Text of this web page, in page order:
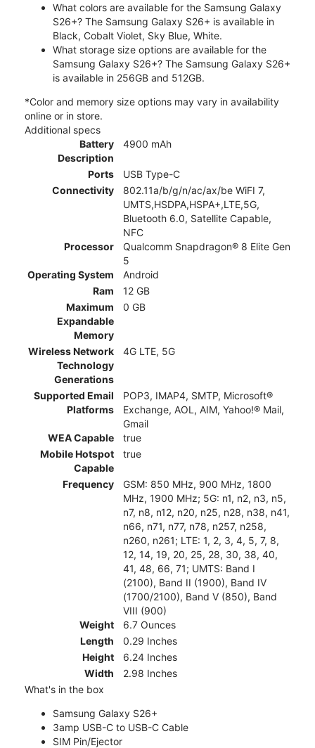
What colors are available for the Samsung Galaxy
S26+? The Samsung Galaxy S26+ is available in
Black, Cobalt Violet, Sky Blue, White.
What storage size options are available for the
Samsung Galaxy S26+? The Samsung Galaxy S26+
is available in 256GB and 512GB.
*Color and memory size options may vary in availability
online or in store.
Additional specs
Battery
Description
4900 mAh
Ports
USB Type-C
Connectivity
802.11a/b/g/n/ac/ax/be WiFI 7,
UMTS,HSDPA,HSPA+,LTE,5G,
Bluetooth 6.0, Satellite Capable,
NFC
Processor
Qualcomm Snapdragon® 8 Elite Gen
5
Operating System
Android
Ram
12 GB
Maximum
Expandable
Memory
0 GB
Wireless Network
Technology
Generations
4G LTE, 5G
Supported Email
Platforms
POP3, IMAP4, SMTP, Microsoft®
Exchange, AOL, AIM, Yahoo!® Mail,
Gmail
WEA Capable
true
Mobile Hotspot
Capable
true
Frequency
GSM: 850 MHz, 900 MHz, 1800
MHz, 1900 MHz; 5G: n1, n2, n3, n5,
n7, n8, n12, n20, n25, n28, n38, n41,
n66, n71, n77, n78, n257, n258,
n260, n261; LTE: 1, 2, 3, 4, 5, 7, 8,
12, 14, 19, 20, 25, 28, 30, 38, 40,
41, 48, 66, 71; UMTS: Band I
(2100), Band II (1900), Band IV
(1700/2100), Band V (850), Band
VIII (900)
Weight
6.7 Ounces
Length
0.29 Inches
Height
6.24 Inches
Width
2.98 Inches
What's in the box
Samsung Galaxy S26+
3amp USB-C to USB-C Cable
SIM Pin/Ejector